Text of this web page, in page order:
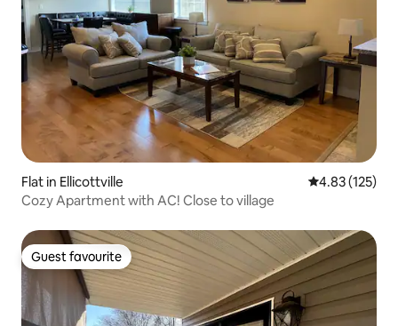
Flat in Ellicottville 4.83 out of 5
4.83 (125)
Cozy Apartment with AC! Close to village
Guest favourite
Guest favourite